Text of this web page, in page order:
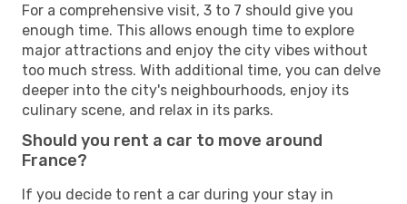
For a comprehensive visit, 3 to 7 should give you
enough time. This allows enough time to explore
major attractions and enjoy the city vibes without
too much stress. With additional time, you can delve
deeper into the city's neighbourhoods, enjoy its
culinary scene, and relax in its parks.
Should you rent a car to move around
France?
If you decide to rent a car during your stay in